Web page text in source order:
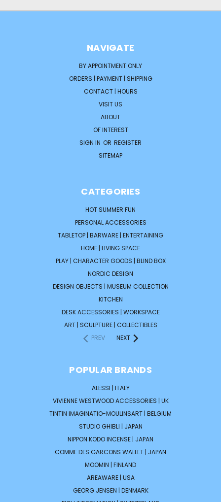
NAVIGATE
BY APPOINTMENT ONLY
ORDERS | PAYMENT | SHIPPING
CONTACT | HOURS
VISIT US
ABOUT
OF INTEREST
SIGN IN OR REGISTER
SITEMAP
CATEGORIES
HOT SUMMER FUN
PERSONAL ACCESSORIES
TABLETOP | BARWARE | ENTERTAINING
HOME | LIVING SPACE
PLAY | CHARACTER GOODS | BLIND BOX
NORDIC DESIGN
DESIGN OBJECTS | MUSEUM COLLECTION
KITCHEN
DESK ACCESSORIES | WORKSPACE
ART | SCULPTURE | COLLECTIBLES
PREV
NEXT
POPULAR BRANDS
ALESSI | ITALY
VIVIENNE WESTWOOD ACCESSORIES | UK
TINTIN IMAGINATIO-MOULINSART | BELGIUM
STUDIO GHIBLI | JAPAN
NIPPON KODO INCENSE | JAPAN
COMME DES GARCONS WALLET | JAPAN
MOOMIN | FINLAND
AREAWARE | USA
GEORG JENSEN | DENMARK